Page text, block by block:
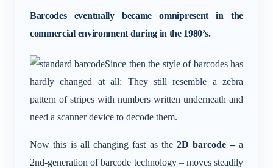
Barcodes eventually became omnipresent in the
commercial environment during in the 1980’s.
Since then the style of barcodes has
hardly changed at all: They still resemble a zebra
pattern of stripes with numbers written underneath and
need a scanner device to decode them.
Now this is all changing fast as the2D barcode –a
2nd-generation of barcode technology – moves steadily